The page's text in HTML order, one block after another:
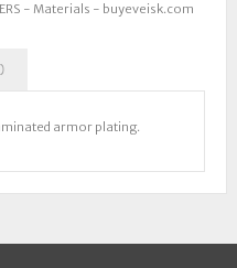
- Materials - buyeveisk.com
armor plating.